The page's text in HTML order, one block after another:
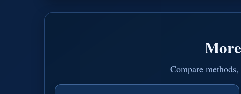
Compare